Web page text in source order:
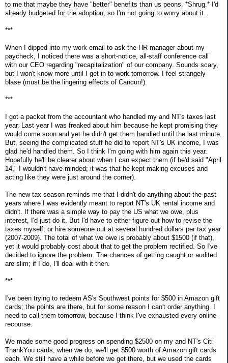
to me that maybe they have "better" benefits than us peons. *Shrug.* I'd
already budgeted for the adoption, so I'm not going to worry about it.
***
When I dipped into my work email to ask the HR manager about my
paycheck, I noticed there was a short-notice, all-staff conference call
with our CEO regarding "recapitalization" of our company. Sounds scary,
but I won't know more until I get in to work tomorrow. I feel strangely
blase (must be the lingering effects of Cancun!).
***
I got a packet from the accountant who handled my and NT's taxes last
year. Last year I was freaked about him because he kept promising they
would come soon and yet he didn't get them handled until the last minute.
But, seeing the complicated stuff he did to report NT's UK income, I was
glad he'd handled them. So I think I'm going with him again this year.
Hopefully he'll be clearer about when I can expect them (if he'd said "April
14," I wouldn't have minded; it was that he kept making excuses and
acting like they were just around the corner).
The new tax season reminds me that I didn't do anything about the past
years where I was evidently meant to report NT's UK rental income and
didn't. If there was a simple way to pay the US what we owe, plus
interest, I'd just do it. But I'd have to either figure out how to revise the
taxes myself, or hire someone out at several hundred dollars per tax year
(2007-2009). The total of what we owe is probably about $1500 (if that),
yet it would probably cost about that to get the problem rectified. So I've
decided to ignore the problem. The chances of getting caught or audited
are slim; if I do, I'll deal with it then.
***
I've been trying to redeem AS's Southwest points for $500 in Amazon gift
cards; the points are there, but for some reason I can't order anything. I
need to call them tomorrow, because I think I've exhausted every online
recourse.
We made some good progress on spending $2500 on my and NT's Citi
ThankYou cards; when we do, we'll get $500 worth of Amazon gift cards
each. We still have a while before we get there, but we used the cards